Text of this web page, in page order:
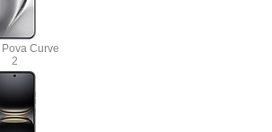
Curve
2